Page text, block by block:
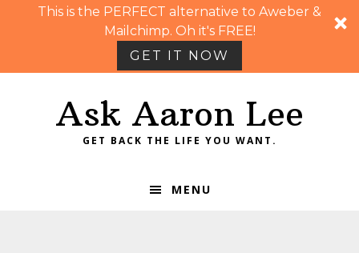
This is the PERFECT alternative to Aweber &
Mailchimp. Oh it's FREE!
GET IT NOW
Ask Aaron Lee
GET BACK THE LIFE YOU WANT.
MENU